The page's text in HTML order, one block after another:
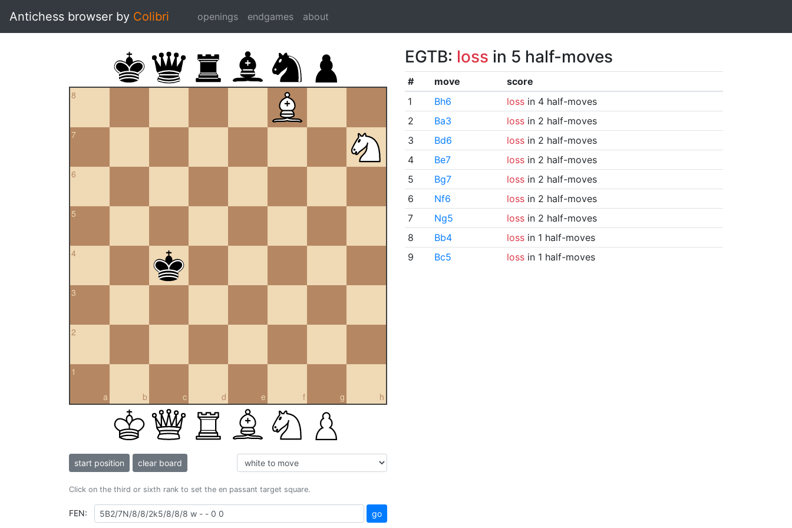
Antichess browser by Colibri openings endgames about
8
7
6
5
4
3
2
a
1
b c d e f g h
start position clear board
Click on the third or sixth rank to set the en passant target square.
FEN: go
EGTB: loss in 5 half-moves
# move
score
1
Bh6 lossin 4 half-moves
2
Ba3 lossin 2 half-moves
3
Bd6 lossin 2 half-moves
4
Be7 lossin 2 half-moves
5
Bg7 lossin 2 half-moves
6
Nf6 lossin 2 half-moves
7
Ng5 lossin 2 half-moves
8
Bb4 lossin 1 half-moves
9
Bc5 lossin 1 half-moves